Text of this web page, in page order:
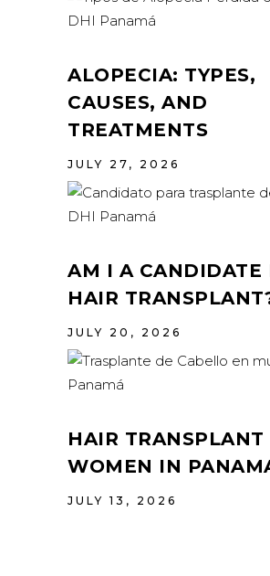
ALOPECIA: TYPES,
CAUSES, AND
TREATMENTS
JULY 27, 2026
AM I A CANDIDATE
HAIR
JULY 20, 2026
HAIR TRANSPLANT
WOMEN IN
JULY 13, 2026